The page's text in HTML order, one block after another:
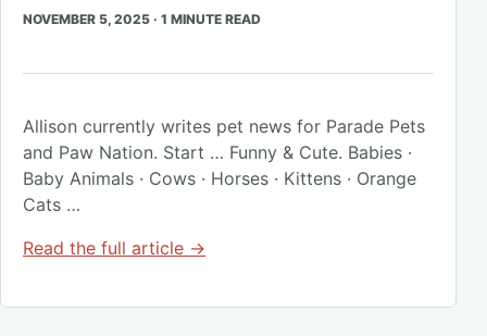
NOVEMBER 5, 2025 · 1 MINUTE READ
Allison currently writes pet news for Parade Pets
and Paw Nation. Start … Funny & Cute. Babies ·
Baby Animals · Cows · Horses · Kittens · Orange
Cats …
Read the full article →